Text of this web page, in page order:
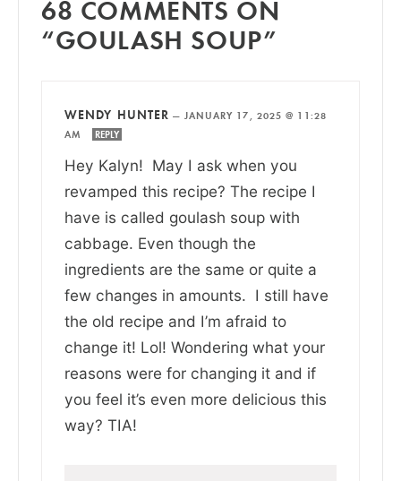
68 COMMENTS ON
“GOULASH SOUP”
WENDY HUNTER — JANUARY 17, 2025 @ 11:28
AM
REPLY
Hey Kalyn! May I ask when you
revamped this recipe? The recipe I
have is called goulash soup with
cabbage. Even though the
ingredients are the same or quite a
few changes in amounts. I still have
the old recipe and I’m afraid to
change it! Lol! Wondering what your
reasons were for changing it and if
you feel it’s even more delicious this
way? TIA!